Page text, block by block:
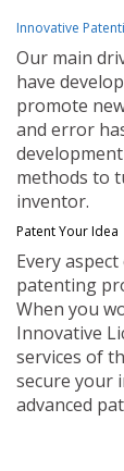
Innovative
Our main
have
promote
and error
methods to
inventor.
Patent Your Idea
Every
patenting
When you
Innovative
services of
secure your
advanced